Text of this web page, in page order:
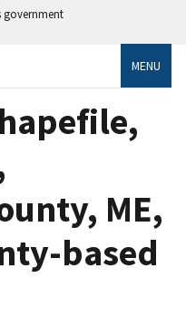
government
MENU
ME,
based